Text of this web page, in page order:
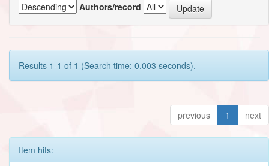
Authors/record
Results 1-1 of 1 (Search time: 0.003 seconds).
previous 1 next
Item hits: